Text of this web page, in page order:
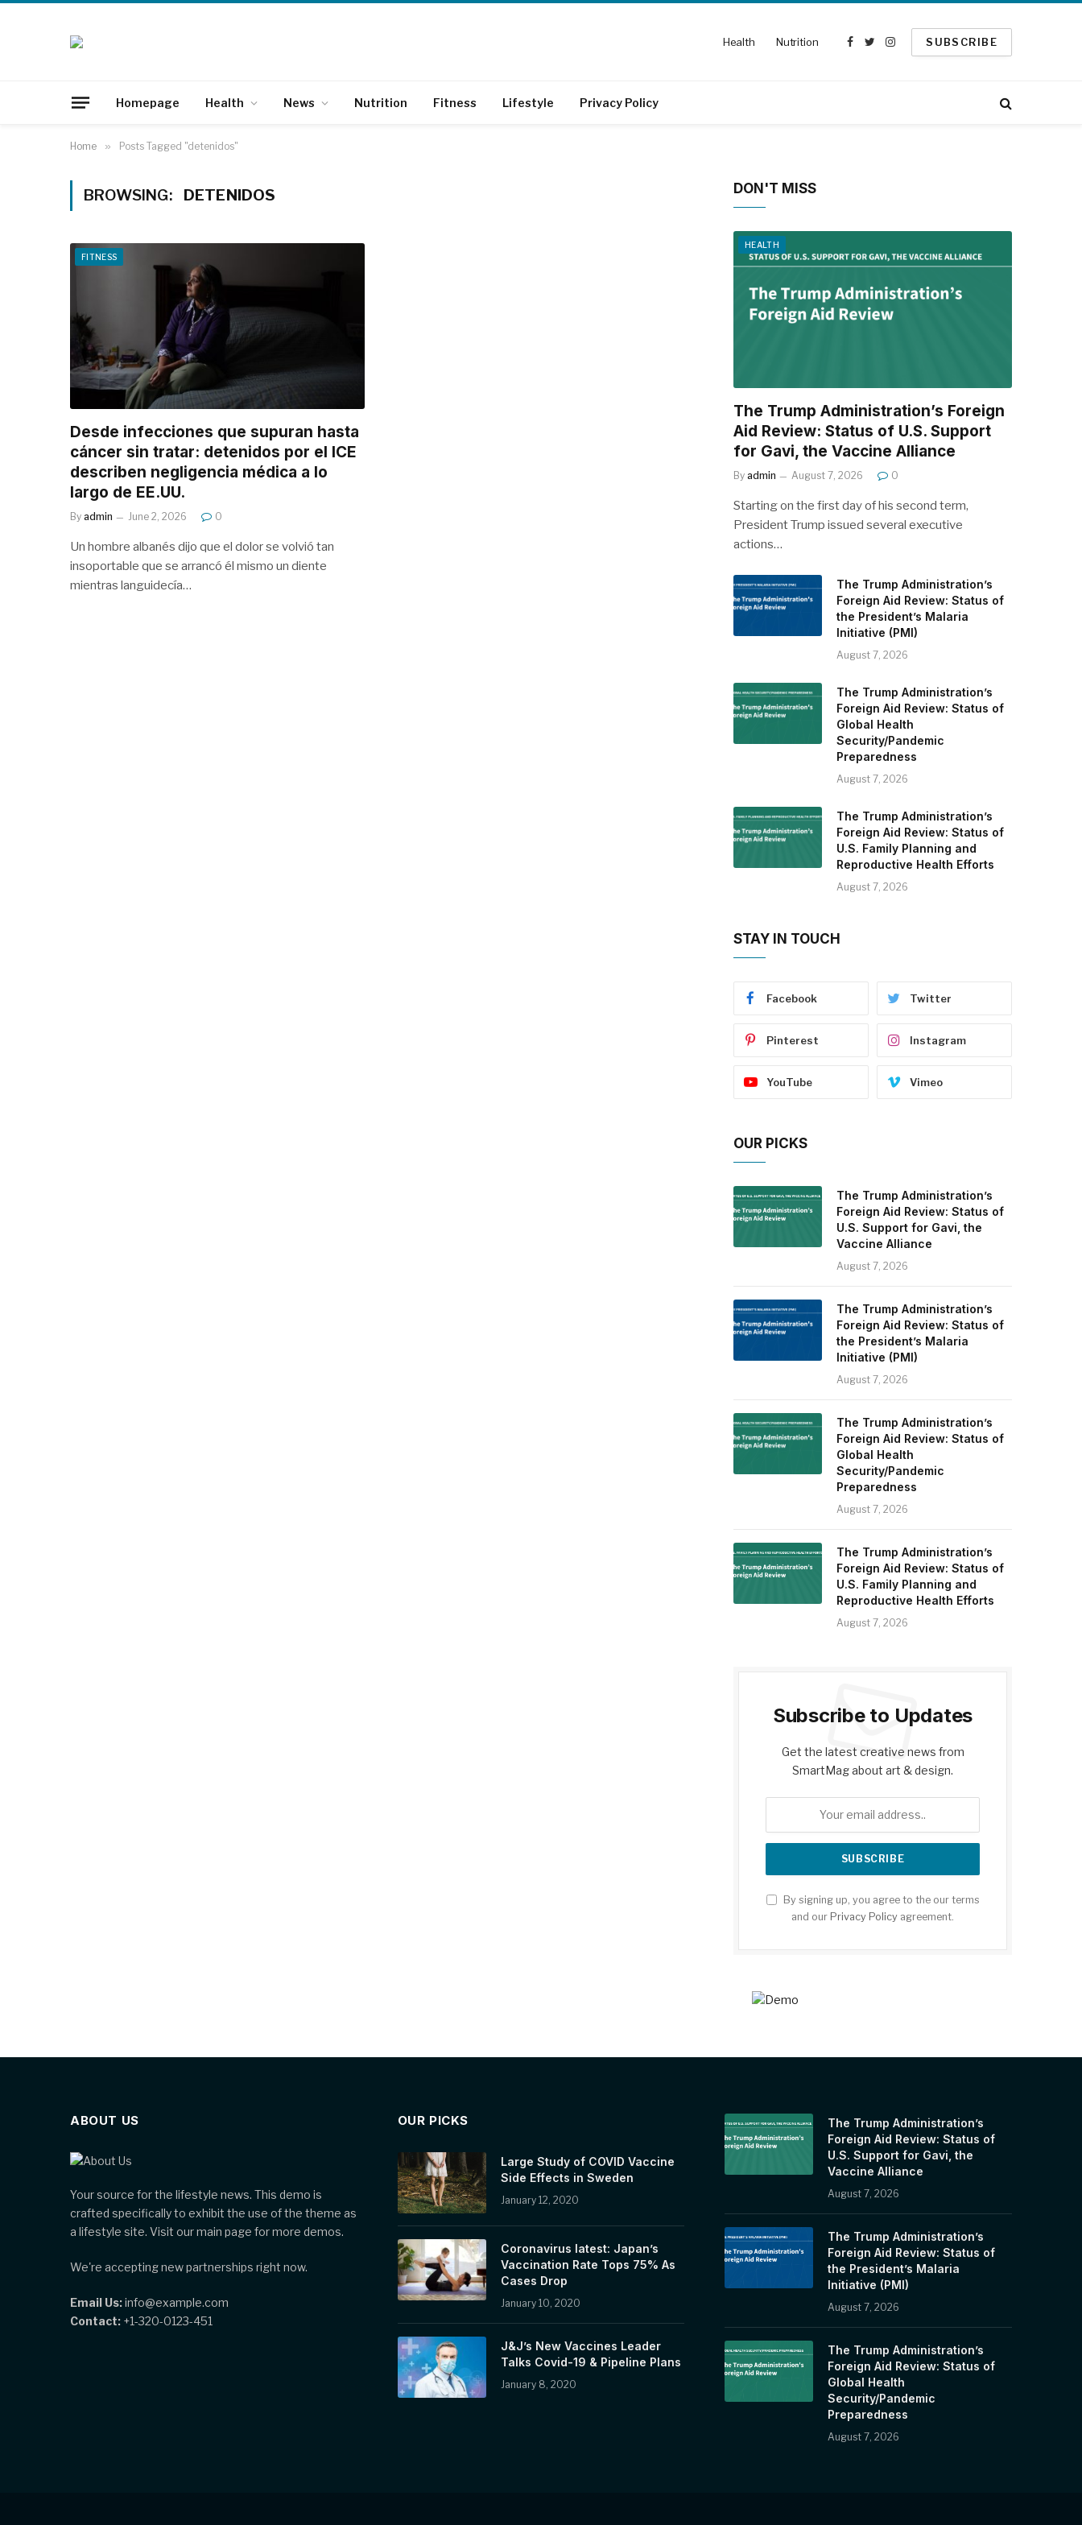
Health Nutrition
Facebook
TwitterInstagram
SUBSCRIBE
Homepage Health News Nutrition Fitness Lifestyle Privacy Policy
Home » Posts Tagged "detenidos"
BROWSING: DETENIDOS
FITNESS
Desde infecciones que supuran hasta
cáncer sin tratar: detenidos por el ICE
describen negligencia médica a lo
largo de EE.UU.
By admin June 2, 2026 0
Un hombre albanés dijo que el dolor se volvió tan
insoportable que se arrancó él mismo un diente
mientras languidecía…
DON'T MISS
HEALTH
The Trump Administration’s Foreign
Aid Review: Status of U.S. Support
for Gavi, the Vaccine Alliance
By admin August 7, 2026 0
Starting on the first day of his second term,
President Trump issued several executive
actions…
The Trump Administration’s
Foreign Aid Review: Status of
the President’s Malaria
Initiative (PMI)
August 7, 2026
The Trump Administration’s
Foreign Aid Review: Status of
Global Health
Security/Pandemic
Preparedness
August 7, 2026
The Trump Administration’s
Foreign Aid Review: Status of
U.S. Family Planning and
Reproductive Health Efforts
August 7, 2026
STAY IN TOUCH
Facebook Twitter
Pinterest Instagram
YouTube Vimeo
OUR PICKS
The Trump Administration’s
Foreign Aid Review: Status of
U.S. Support for Gavi, the
Vaccine Alliance
August 7, 2026
The Trump Administration’s
Foreign Aid Review: Status of
the President’s Malaria
Initiative (PMI)
August 7, 2026
The Trump Administration’s
Foreign Aid Review: Status of
Global Health
Security/Pandemic
Preparedness
August 7, 2026
The Trump Administration’s
Foreign Aid Review: Status of
U.S. Family Planning and
Reproductive Health Efforts
August 7, 2026
Subscribe to Updates
Get the latest creative news from
SmartMag about art & design.
By signing up, you agree to the our terms
and our Privacy Policy agreement.
ABOUT US
Your source for the lifestyle news. This demo is
crafted specifically to exhibit the use of the theme as
a lifestyle site. Visit our main page for more demos.
We're accepting new partnerships right now.
Email Us:info@example.com
Contact: +1-320-0123-451
OUR PICKS
Large Study of COVID Vaccine
Side Effects in Sweden
January 12, 2020
Coronavirus latest: Japan’s
Vaccination Rate Tops 75% As
Cases Drop
January 10, 2020
J&J’s New Vaccines Leader
Talks Covid-19 & Pipeline Plans
January 8, 2020
The Trump Administration’s
Foreign Aid Review: Status of
U.S. Support for Gavi, the
Vaccine Alliance
August 7, 2026
The Trump Administration’s
Foreign Aid Review: Status of
the President’s Malaria
Initiative (PMI)
August 7, 2026
The Trump Administration’s
Foreign Aid Review: Status of
Global Health
Security/Pandemic
Preparedness
August 7, 2026